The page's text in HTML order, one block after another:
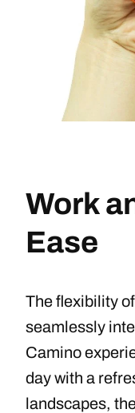
Work
Ease
The flexibility
seamlessly
Camino
day with a
landscapes,